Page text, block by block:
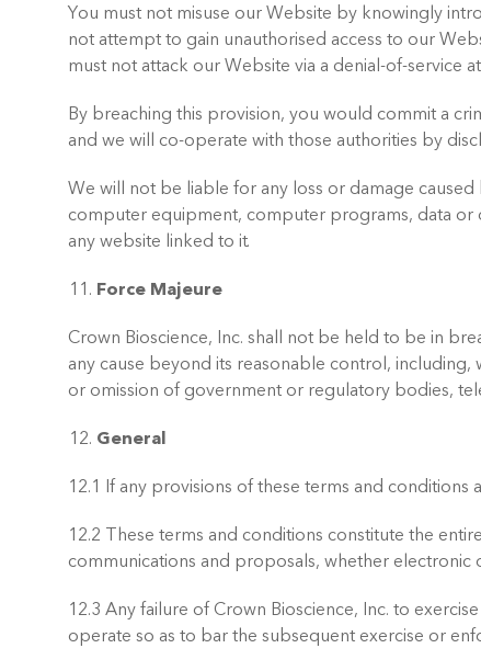
You must not misuse our Website by knowingly
not attempt to gain unauthorised access to our
must not attack our Website via a denial-of-service
By breaching this provision, you would commit a
and we will co-operate with those authorities by
We will not be liable for any loss or damage
computer equipment, computer programs, data
any website linked to it.
Force Majeure
Crown Bioscience, Inc. shall not be held to be in
any cause beyond its reasonable control,
or omission of government or regulatory bodies,
General
12.1 If any provisions of these terms and
12.2 These terms and conditions constitute the
communications and proposals, whether electronic
12.3 Any failure of Crown Bioscience, Inc. to
operate so as to bar the subsequent exercise or